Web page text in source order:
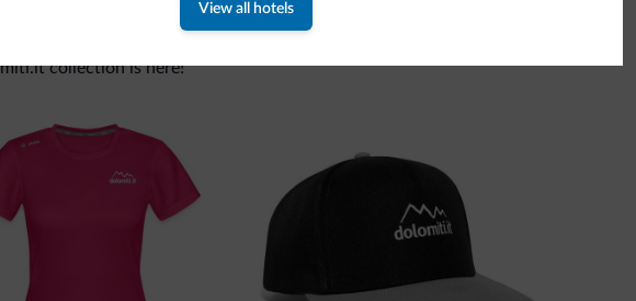
View all hotels
collection
collection is here!